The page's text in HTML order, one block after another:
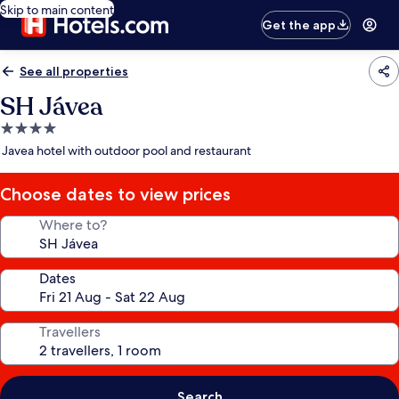
Skip to main content
Get the app
See all properties
SH Jávea
4.0
star
Javea hotel with outdoor pool and restaurant
Choose dates to view prices
Where to?
Dates
Travellers